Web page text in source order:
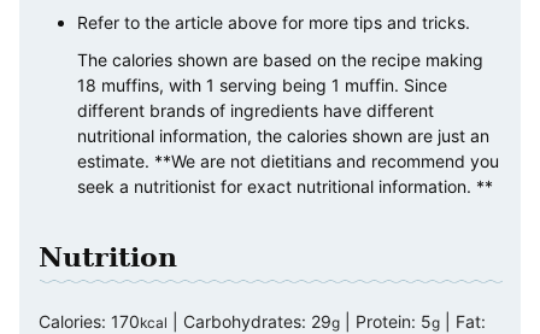
Refer to the article above for more tips and tricks.
The calories shown are based on the recipe making
18 muffins, with 1 serving being 1 muffin. Since
different brands of ingredients have different
nutritional information, the calories shown are just an
estimate. **We are not dietitians and recommend you
seek a nutritionist for exact nutritional information. **
Nutrition
Calories: 170kcal Carbohydrates: 29g Protein: 5g Fat: